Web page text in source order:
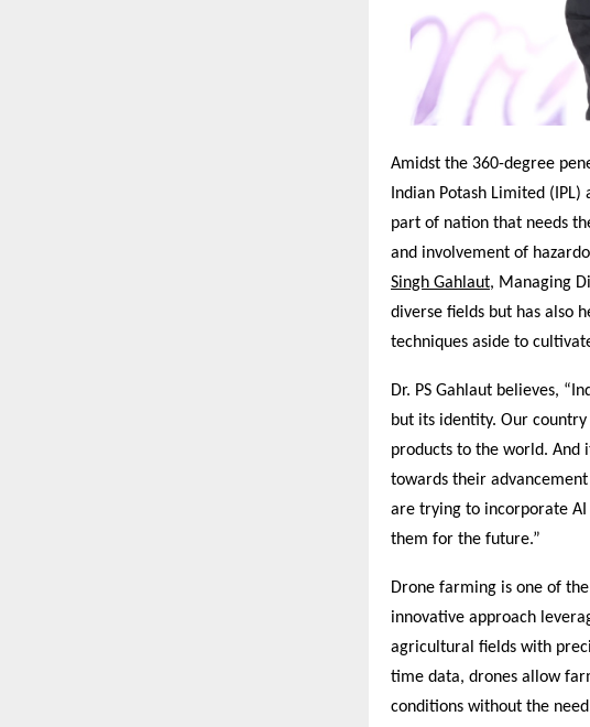
Amidst the 360-degree
Indian Potash Limited
part of nation that needs
and involvement of
Singh Gahlaut, Managing
diverse fields but has also
techniques aside to
Dr. PS Gahlaut believes,
but its identity. Our
products to the world. And
towards their
are trying to incorporate
them for the future.”
Drone farming is one of
innovative approach
agricultural fields with
time data, drones allow
conditions without the